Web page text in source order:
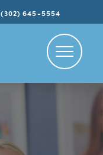
(302) 645-5554